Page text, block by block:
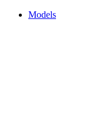
Models